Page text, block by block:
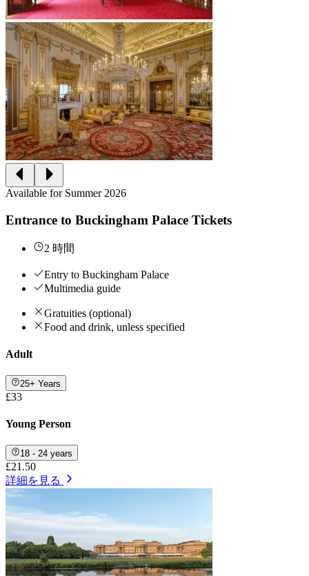
Available for Summer 2026
Entrance to Buckingham Palace Tickets
2 時間
Entry to Buckingham Palace
Multimedia guide
Gratuities (optional)
Food and drink, unless specified
Adult
25+ Years
£33
Young Person
18 - 24 years
£21.50
詳細を見る